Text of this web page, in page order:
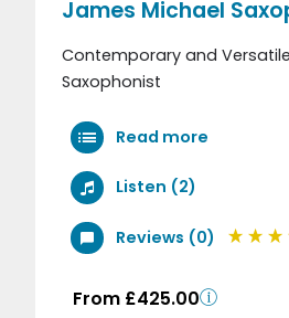
James Michael
Contemporary and
Saxophonist
Read more
Listen (2)
Reviews (0)
From £425.00